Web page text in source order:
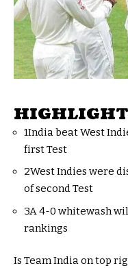
1India beat West
first Test
2West Indies were
of second Test
3A 4-0 whitewash
rankings
Is Team India on top